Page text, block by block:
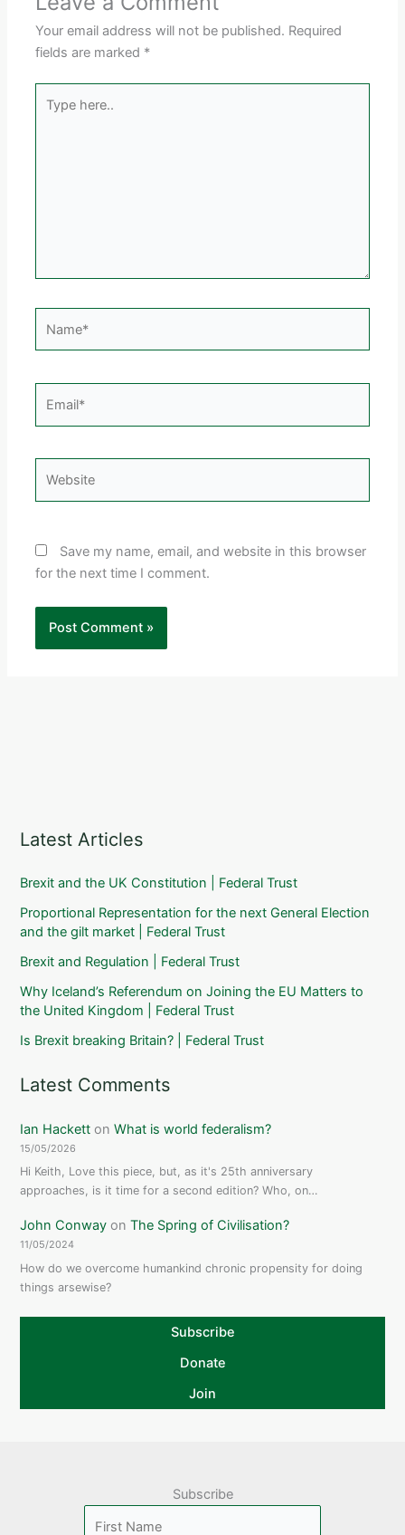
Your email address will not be published. Required
fields are marked *
here..
Save my name, email, and website in this browser
for the next time I comment.
Latest Articles
Brexit and the UK Constitution | Federal Trust
Proportional Representation for the next General Election
and the gilt market | Federal Trust
Brexit and Regulation | Federal Trust
Why Iceland’s Referendum on Joining the EU Matters to
the United Kingdom | Federal Trust
Is Brexit breaking Britain? | Federal Trust
Latest Comments
Ian Hackett onWhat is world federalism?
15/05/2026
Hi Keith, Love this piece, but, as it's 25th anniversary
approaches, is it time for a second edition? Who, on…
John Conway onThe Spring of Civilisation?
11/05/2024
How do we overcome humankind chronic propensity for doing
things arsewise?
Subscribe
Donate
Join
Subscribe